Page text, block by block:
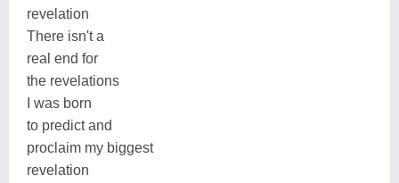
revelation
There isn't a
real end for
the revelations
I was born
to predict and
proclaim my biggest
revelation